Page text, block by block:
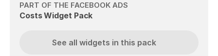
PART OF THE FACEBOOK ADS
Costs Widget Pack
See all widgets in this pack